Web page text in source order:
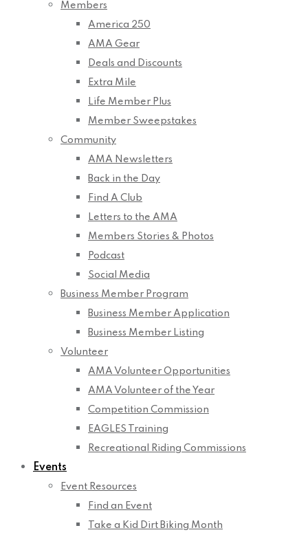
Members
America 250
AMA Gear
Deals and Discounts
Extra Mile
Life Member Plus
Member Sweepstakes
Community
AMA Newsletters
Back in the Day
Find A Club
Letters to the AMA
Members Stories & Photos
Podcast
Social Media
Business Member Program
Business Member Application
Business Member Listing
Volunteer
AMA Volunteer Opportunities
AMA Volunteer of the Year
Competition Commission
EAGLES Training
Recreational Riding Commissions
Events
Event Resources
Find an Event
Take a Kid Dirt Biking Month